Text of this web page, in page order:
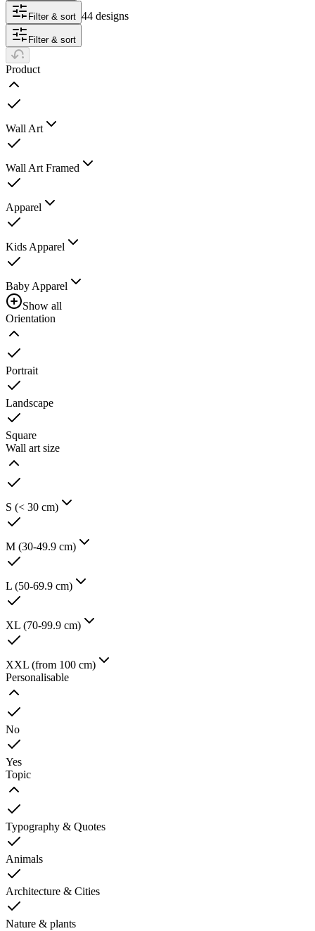
Filter & sort 44 designs
Filter & sort
Product
Wall Art
Wall Art Framed
Apparel
Kids Apparel
Baby Apparel
Show all
Orientation
Portrait
Landscape
Square
Wall art size
S (< 30 cm)
M (30-49.9 cm)
L (50-69.9 cm)
XL (70-99.9 cm)
XXL (from 100 cm)
Personalisable
No
Yes
Topic
Typography & Quotes
Animals
Architecture & Cities
Nature & plants